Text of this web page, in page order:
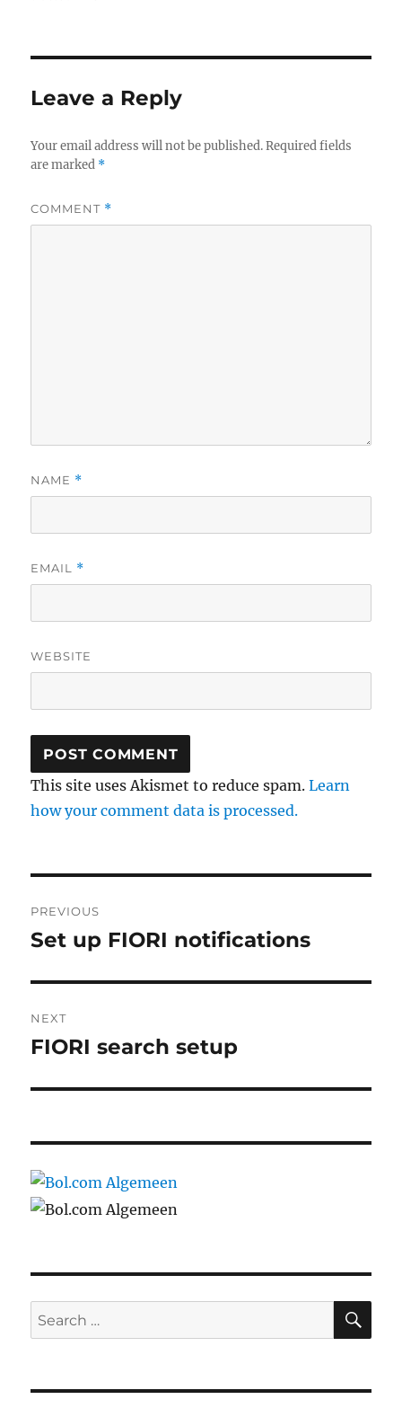
Leave a Reply
Your email address will not be published. Required fields
are marked *
COMMENT *
NAME *
EMAIL *
WEBSITE
This site uses Akismet to reduce spam.Learn
how your comment data is processed.
navigation
PREVIOUS
Previous
Set up FIORI notifications
NEXT
Next
FIORI search setup
Search
for: